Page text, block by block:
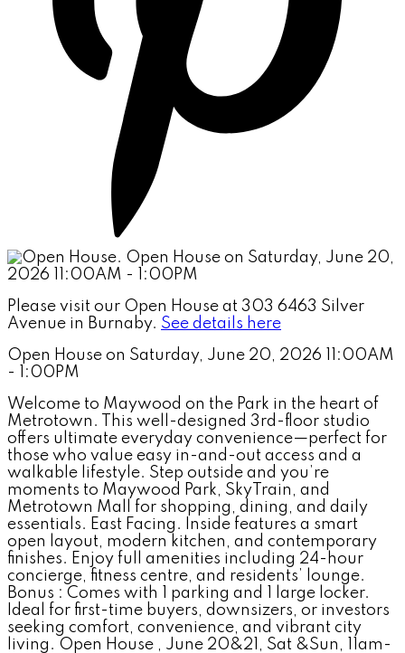
Please visit our Open House at 303 6463 Silver
Avenue in Burnaby. See details here
Open House on Saturday, June 20, 2026 11:00AM
- 1:00PM
Welcome to Maywood on the Park in the heart of
Metrotown. This well-designed 3rd-floor studio
offers ultimate everyday convenience—perfect for
those who value easy in-and-out access and a
walkable lifestyle. Step outside and you’re
moments to Maywood Park, SkyTrain, and
Metrotown Mall for shopping, dining, and daily
essentials. East Facing. Inside features a smart
open layout, modern kitchen, and contemporary
finishes. Enjoy full amenities including 24-hour
concierge, fitness centre, and residents’ lounge.
Bonus : Comes with 1 parking and 1 large locker.
Ideal for first-time buyers, downsizers, or investors
seeking comfort, convenience, and vibrant city
living. Open House , June 20&21, Sat &Sun, 11am-